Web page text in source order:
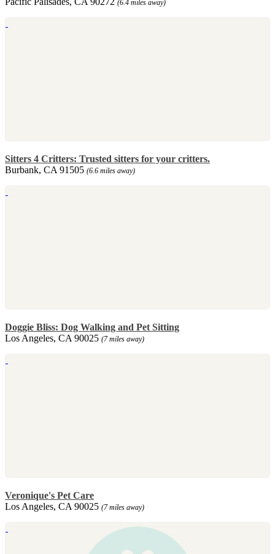
(6.4 miles away)
Sitters 4 Critters: Trusted sitters for your critters.
Burbank, CA 91505 (6.6 miles away)
Doggie Bliss: Dog Walking and Pet Sitting
Los Angeles, CA 90025 (7 miles away)
Veronique's Pet Care
Los Angeles, CA 90025 (7 miles away)